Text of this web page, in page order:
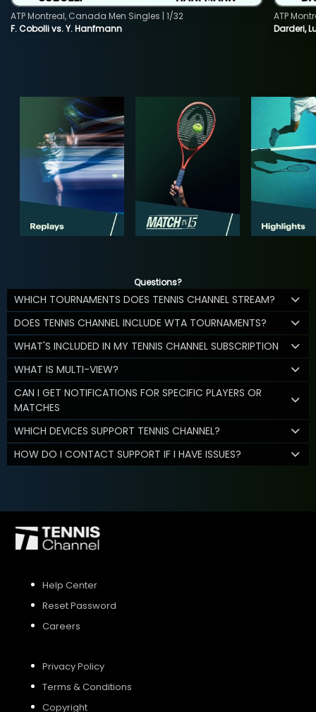
F. Cobolli vs. Y. Hanfmann
ATP Montreal, Canada Men Singles | 1/32
Darderi,
ATP
Questions?
WHICH TOURNAMENTS DOES TENNIS CHANNEL STREAM?
DOES TENNIS CHANNEL INCLUDE WTA TOURNAMENTS?
WHAT'S INCLUDED IN MY TENNIS CHANNEL SUBSCRIPTION
WHAT IS MULTI-VIEW?
CAN I GET NOTIFICATIONS FOR SPECIFIC PLAYERS OR
MATCHES
WHICH DEVICES SUPPORT TENNIS CHANNEL?
HOW DO I CONTACT SUPPORT IF I HAVE ISSUES?
Help Center
Reset Password
Careers
Privacy Policy
Terms & Conditions
Copyright